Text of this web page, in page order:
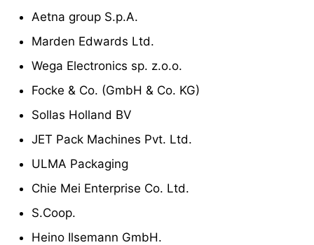
Aetna group S.p.A.
Marden Edwards Ltd.
Wega Electronics sp. z.o.o.
Focke & Co. (GmbH & Co. KG)
Sollas Holland BV
JET Pack Machines Pvt. Ltd.
ULMA Packaging
Chie Mei Enterprise Co. Ltd.
S.Coop.
Heino Ilsemann GmbH.